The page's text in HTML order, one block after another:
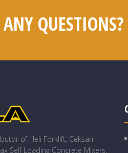
of Heli Forklift, Ceksan
Self Loading Concrete Mixers,